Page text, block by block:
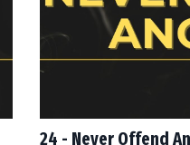
24 - Never Offend